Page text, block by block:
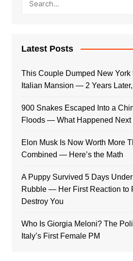
Latest Posts
This Couple Dumped New York
Italian Mansion — 2 Years Later,
900 Snakes Escaped Into a
Floods — What Happened Next
Elon Musk Is Now Worth More
Combined — Here’s the Math
A Puppy Survived 5 Days
Rubble — Her First Reaction to
Destroy You
Who Is Giorgia Meloni? The
Italy’s First Female PM